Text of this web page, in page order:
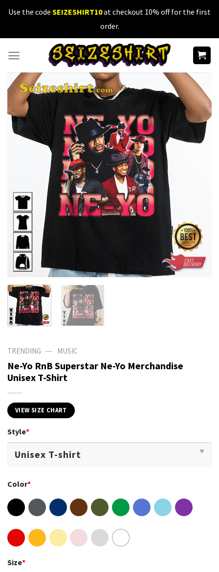
SkipUse the code SEIZESHIRT10at checkout 10% off for the first
order.
TRENDING — MUSIC
Ne-Yo RnB Superstar Ne-Yo Merchandise
Unisex T-Shirt
VIEW SIZE CHART
Style*
Color*
Size*